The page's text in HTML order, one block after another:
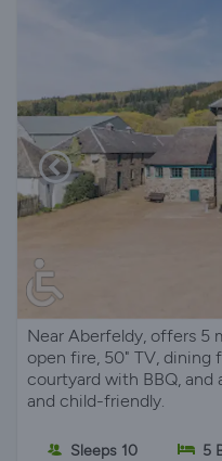
Near Aberfeldy, offers 5
open fire, 50" TV, dining
courtyard with BBQ, and
and child-friendly.
Sleeps 10 5